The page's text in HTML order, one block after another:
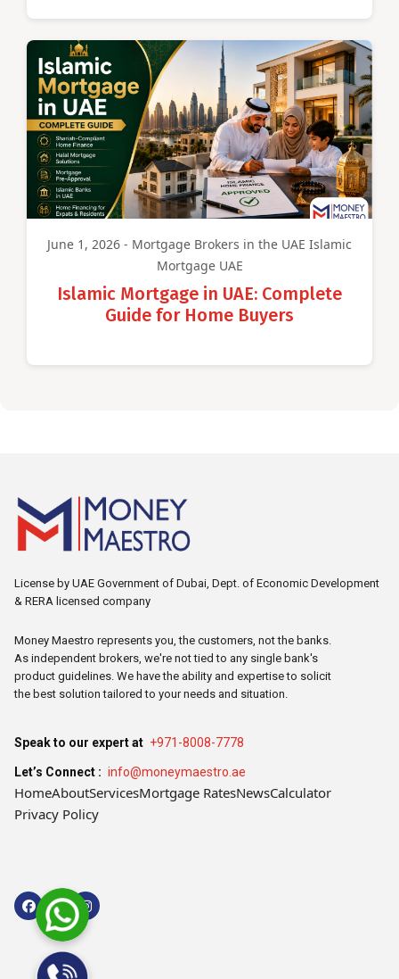
June 1, 2026 - Mortgage Brokers in the UAE Islamic
Mortgage UAE
Islamic Mortgage in UAE: Complete
Guide for Home Buyers
License by UAE Government of Dubai, Dept. of Economic Development
& RERA licensed company
Money Maestro represents you, the customers, not the banks.
As independent brokers, we're not tied to any single bank's
product guidelines. We have the ability and expertise to solicit
the best solution tailored to your needs and situation.
Speak to our expert at +971-8008-7778
Let’s Connect : info@moneymaestro.ae
HomeAboutServicesMortgage RatesNewsCalculator
Privacy Policy